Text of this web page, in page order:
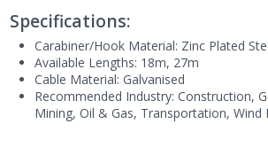
Specifications:
Carabiner/Hook Material: Zinc Plated
Available Lengths: 18m, 27m
Cable Material: Galvanised
Recommended Industry: Construction,
Mining, Oil & Gas, Transportation, Wind